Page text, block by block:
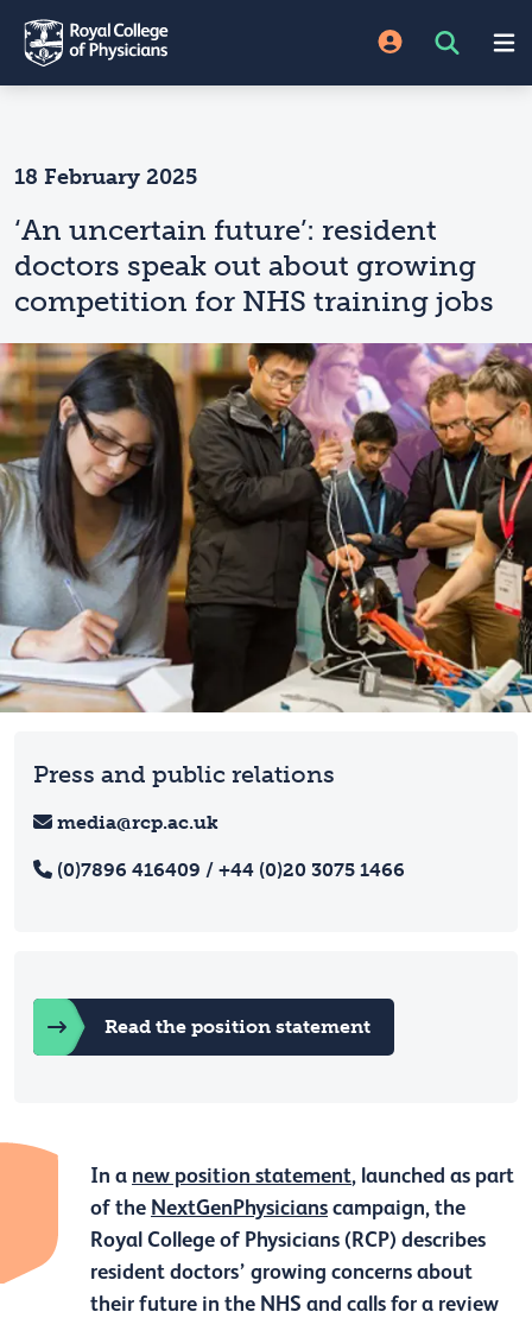
18 February 2025
‘An uncertain future’: resident
doctors speak out about growing
competition for NHS training jobs
In a new position statement, launched as part
of the NextGenPhysicians campaign, the
Royal College of Physicians (RCP) describes
resident doctors’ growing concerns about
their future in the NHS and calls for a review
Press and public relations
media@rcp.ac.uk
(0)7896 416409 / +44 (0)20 3075 1466
Read the position statement